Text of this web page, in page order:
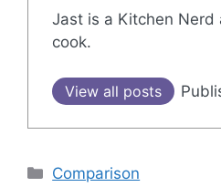
Jast is a Kitchen Nerd
cook.
View all posts
Categories
Comparison